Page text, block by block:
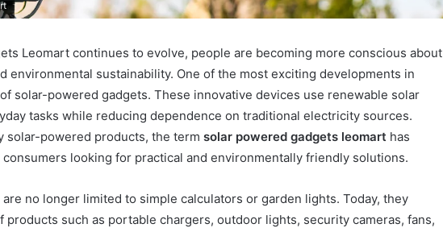
Leomart continues to evolve, people are becoming more conscious about
environmental sustainability. One of the most exciting developments in
solar-powered gadgets. These innovative devices use renewable solar
tasks while reducing dependence on traditional electricity sources.
solar-powered products, the term solar powered gadgets leomart has
looking for practical and environmentally friendly solutions.
no longer limited to simple calculators or garden lights. Today, they
products such as portable chargers, outdoor lights, security cameras, fans,